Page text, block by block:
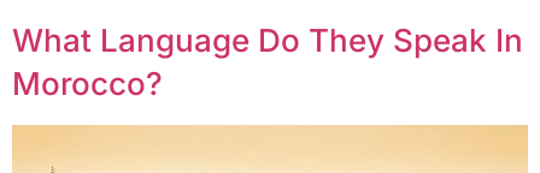
What Language Do They Speak In
Morocco?